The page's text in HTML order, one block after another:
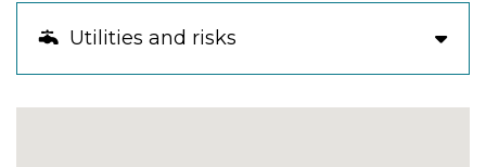
Utilities and risks